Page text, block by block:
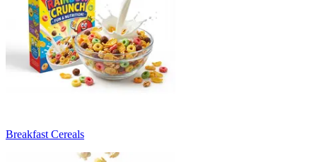
Breakfast Cereals